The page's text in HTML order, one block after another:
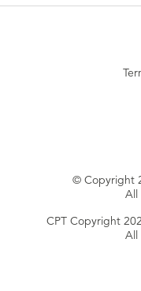
© Copyright
All
CPT Copyright
All